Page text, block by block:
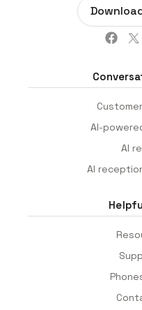
AI-
AI
AI